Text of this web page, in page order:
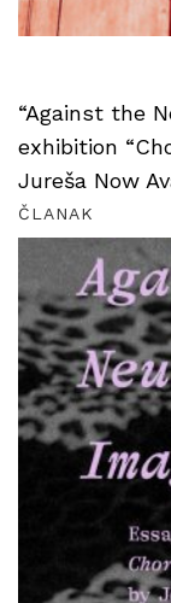
“Against the
exhibition
Jureša Now
ČLANAK